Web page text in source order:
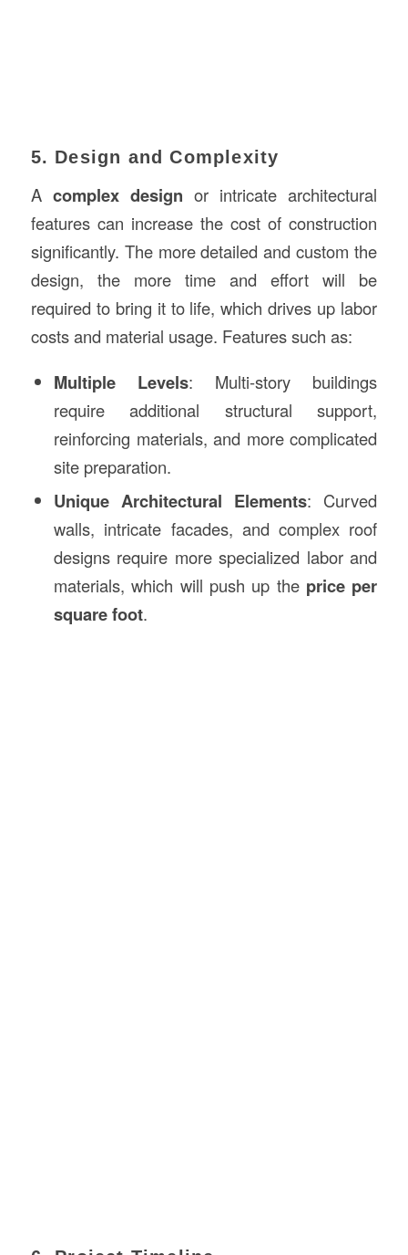
5. Design and Complexity
A complex design or intricate architectural
features can increase the cost of construction
significantly. The more detailed and custom the
design, the more time and effort will be
required to bring it to life, which drives up labor
costs and material usage. Features such as:
Multiple Levels: Multi-story buildings
require additional structural support,
reinforcing materials, and more complicated
site preparation.
Unique Architectural Elements: Curved
walls, intricate facades, and complex roof
designs require more specialized labor and
materials, which will push up the price per
square foot.